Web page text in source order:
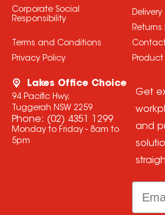
Corporate Social
Responsibility
Terms and Conditions
Privacy Policy
Delivery
Returns
Product
Lakes Office Choice
94 Pacific Hwy,
Tuggerah NSW 2259
Phone: (02) 4351 1299
Monday to Friday - 8am to
5pm
Get
and
Email